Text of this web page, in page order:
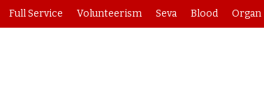
Full Service Volunteerism Seva Blood Organ